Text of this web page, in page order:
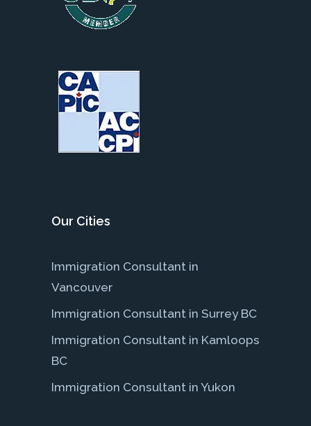
Our Cities
Immigration Consultant in
Vancouver
Immigration Consultant in Surrey BC
Immigration Consultant in Kamloops
BC
Immigration Consultant in Yukon